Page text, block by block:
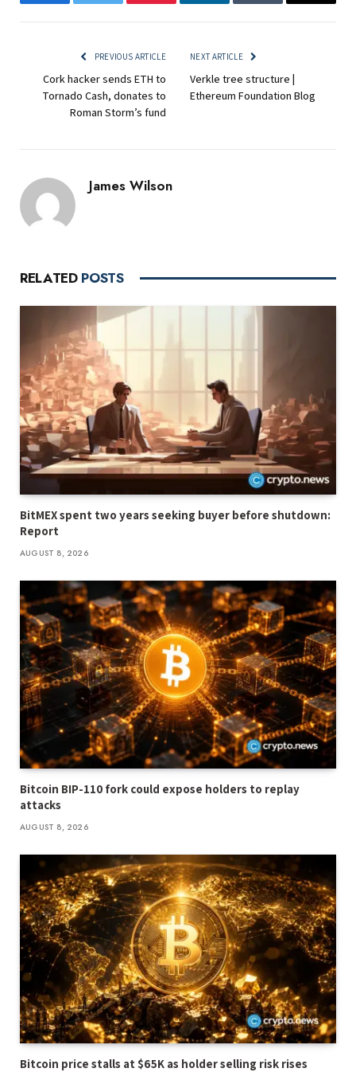
PREVIOUS ARTICLE
Cork hacker sends ETH to
Tornado Cash, donates to
Roman Storm’s fund
NEXT ARTICLE
Verkle tree structure |
Ethereum Foundation Blog
James Wilson
RELATED POSTS
BitMEX spent two years seeking buyer before shutdown:
Report
AUGUST 8, 2026
Bitcoin BIP-110 fork could expose holders to replay
attacks
AUGUST 8, 2026
Bitcoin price stalls at $65K as holder selling risk rises